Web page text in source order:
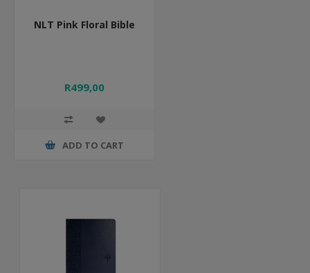
NLT Pink Floral Bible
R499,00
ADD TO CART